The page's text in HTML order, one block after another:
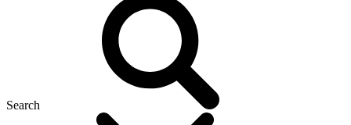
Search